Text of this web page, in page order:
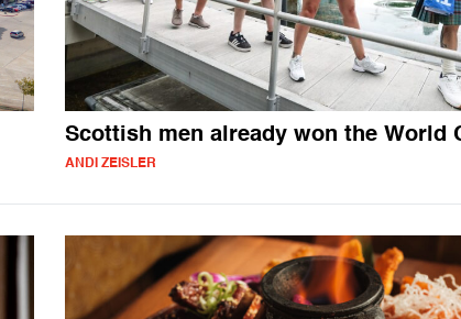
Scottish men already won the World
ANDI ZEISLER